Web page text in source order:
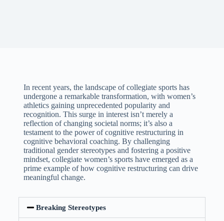
In recent years, the landscape of collegiate sports has
undergone a remarkable transformation, with women’s
athletics gaining unprecedented popularity and
recognition. This surge in interest isn’t merely a
reflection of changing societal norms; it’s also a
testament to the power of cognitive restructuring in
cognitive behavioral coaching. By challenging
traditional gender stereotypes and fostering a positive
mindset, collegiate women’s sports have emerged as a
prime example of how cognitive restructuring can drive
meaningful change.
Breaking Stereotypes